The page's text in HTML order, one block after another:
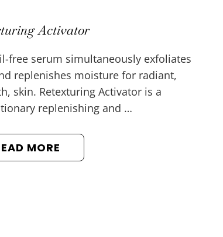
Activator
free serum simultaneously exfoliates
replenishes moisture for radiant,
skin. Retexturing Activator is a
replenishing and …
MORE